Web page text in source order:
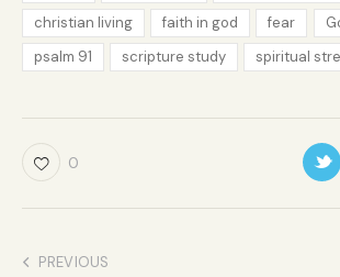
christian living
faith in god fear
psalm 91
scripture study spiritual
0
PREVIOUS